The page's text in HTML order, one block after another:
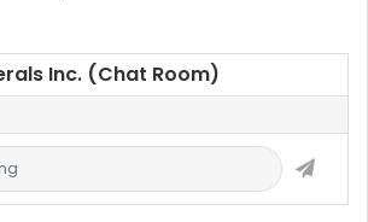
Inc. (Chat Room)